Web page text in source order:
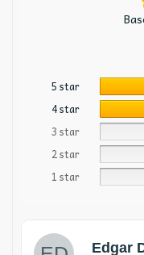
5 star
4 star
3 star
2 star
1 star
Edgar